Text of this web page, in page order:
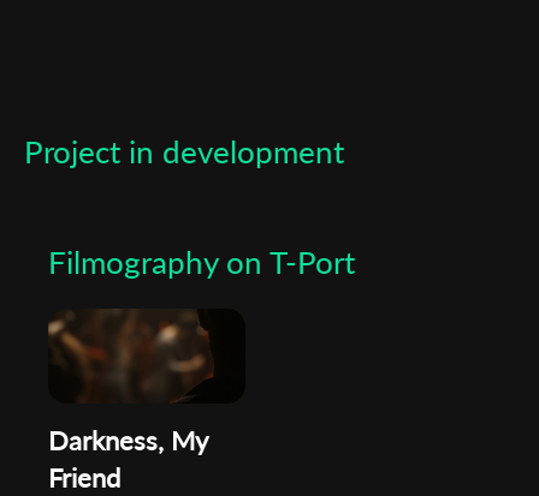
Project in development
Filmography on T-Port
Darkness, My
Friend